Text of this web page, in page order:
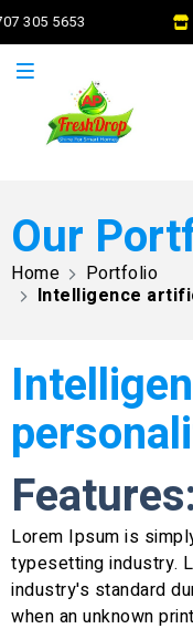
305 5653
Our
Home
Portfolio
Intelligence
Features:
Lorem Ipsum is
typesetting industry.
industry's standard
when an unknown